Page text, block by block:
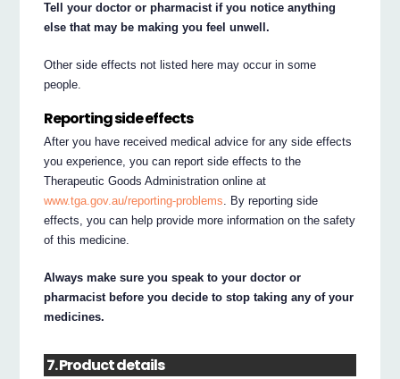
Tell your doctor or pharmacist if you notice anything
else that may be making you feel unwell.
Other side effects not listed here may occur in some
people.
Reporting side effects
After you have received medical advice for any side effects
you experience, you can report side effects to the
Therapeutic Goods Administration online at
www.tga.gov.au/reporting-problems. By reporting side
effects, you can help provide more information on the safety
of this medicine.
Always make sure you speak to your doctor or
pharmacist before you decide to stop taking any of your
medicines.
7. Product details